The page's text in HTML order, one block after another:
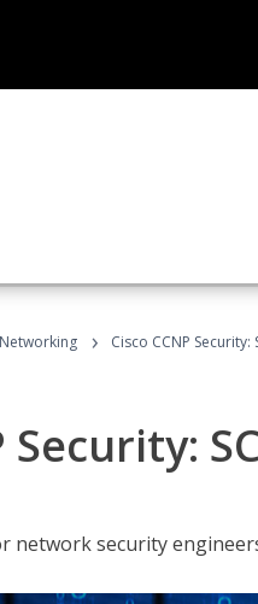
Networking › Cisco CCNP Security:
Security:
network security